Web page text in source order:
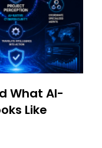
What AI-
Like